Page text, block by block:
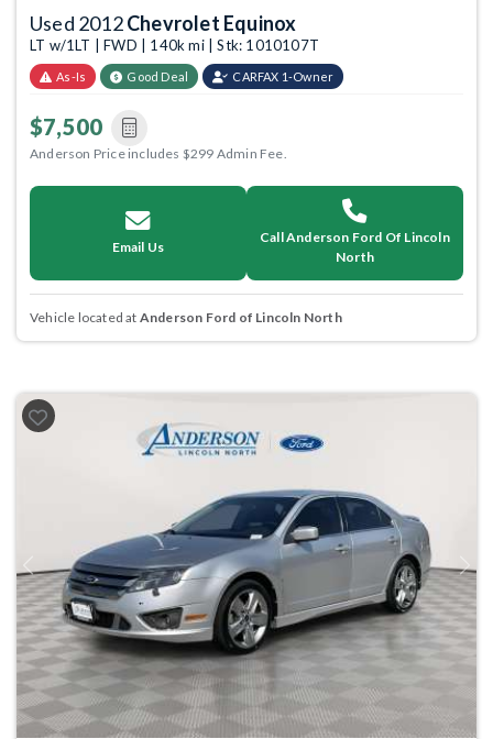
Used 2012Chevrolet Equinox
LT w/1LT | FWD | 140k mi | Stk: 1010107T
As-Is Good Deal CARFAX 1-Owner
$7,500
Anderson Price includes $299 Admin Fee.
Email Us
Call Anderson Ford Of Lincoln
North
Vehicle located at Anderson Ford of Lincoln North
Previous Next